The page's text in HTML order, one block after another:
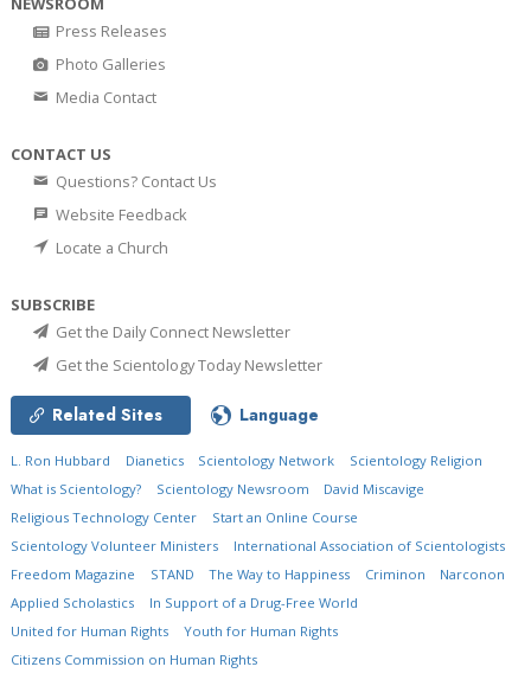
Press Releases
Photo Galleries
Media Contact
CONTACT US
Questions? Contact Us
Website Feedback
Locate a Church
SUBSCRIBE
Get the Daily Connect Newsletter
Get the Scientology Today Newsletter
Related Sites Language
L. Ron Hubbard Dianetics Scientology Network
Scientology Religion
What is Scientology?
Scientology Newsroom
David Miscavige
Religious Technology Center
Start an Online Course
Scientology Volunteer Ministers
International Association of Scientologists
Freedom Magazine
STAND The Way to Happiness Criminon
Narconon
Applied Scholastics
In Support of a Drug-Free World
United for Human Rights
Youth for Human Rights
Citizens Commission on Human Rights